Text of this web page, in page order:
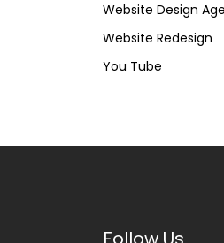
Website Design
Website Redesign
You Tube